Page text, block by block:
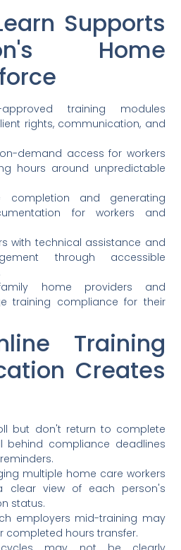
Supports
Home
approved training modules
rights, communication, and
on-demand access for workers
hours around unpredictable
completion and generating
for workers and
with technical assistance and
through accessible
home providers and
training compliance for their
Training
Creates
but don't return to complete
behind compliance deadlines
multiple home care workers
clear view of each person's
status.
employers mid-training may
completed hours transfer.